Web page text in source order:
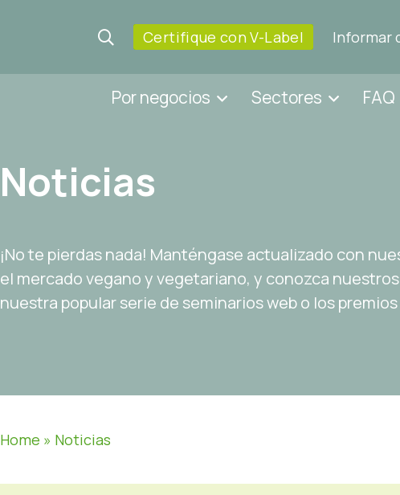
Certifique con V-Label Informar
Por negocios Sectores FAQ
Noticias
¡No te pierdas nada! Manténgase actualizado con
el mercado vegano y vegetariano, y conozca
nuestra popular serie de seminarios web o los
Home » Noticias